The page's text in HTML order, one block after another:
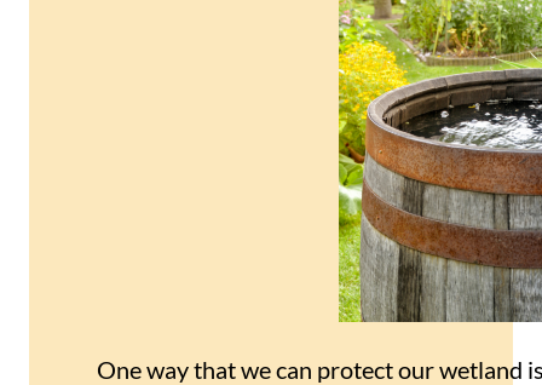
One way that we can protect our wetland